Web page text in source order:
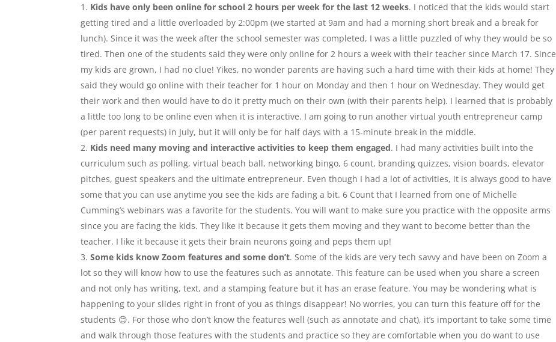
Kids have only been online for school 2 hours per week for the last 12 weeks. I noticed that the kids would start
getting tired and a little overloaded by 2:00pm (we started at 9am and had a morning short break and a break for
lunch). Since it was the week after the school semester was completed, I was a little puzzled of why they would be so
tired. Then one of the students said they were only online for 2 hours a week with their teacher since March 17. Since
my kids are grown, I had no clue! Yikes, no wonder parents are having such a hard time with their kids at home! They
said they would go online with their teacher for 1 hour on Monday and then 1 hour on Wednesday. They would get
their work and then would have to do it pretty much on their own (with their parents help). I learned that is probably
a little too long to be online even when it is interactive. I am going to run another virtual youth entrepreneur camp
(per parent requests) in July, but it will only be for half days with a 15-minute break in the middle.
Kids need many moving and interactive activities to keep them engaged. I had many activities built into the
curriculum such as polling, virtual beach ball, networking bingo, 6 count, branding quizzes, vision boards, elevator
pitches, guest speakers and the ultimate entrepreneur. Even though I had a lot of activities, it is always good to have
some that you can use anytime you see the kids are fading a bit. 6 Count that I learned from one of Michelle
Cumming’s webinars was a favorite for the students. You will want to make sure you practice with the opposite arms
since you are facing the kids. They like it because it gets them moving and they want to become better than the
teacher. I like it because it gets their brain neurons going and peps them up!
Some kids know Zoom features and some don’t. Some of the kids are very tech savvy and have been on Zoom a
lot so they will know how to use the features such as annotate. This feature can be used when you share a screen
and not only has writing, text, and a stamping feature but it has an erase feature. You may be wondering what is
happening to your slides right in front of you as things disappear! No worries, you can turn this feature off for the
students 😊. For those who don’t know the features well (such as annotate and chat), it’s important to take some time
and walk through those features with the students and practice so they are comfortable when you do want to use